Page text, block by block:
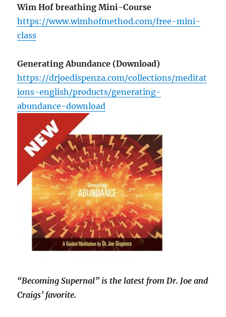
Wim Hof breathing Mini-Course
https://www.wimhofmethod.com/free-mini-
class
Generating Abundance (Download)
https://drjoedispenza.com/collections/meditat
ions-english/products/generating-
abundance-download
“Becoming Supernal” is the latest from Dr. Joe and
Craigs’ favorite.